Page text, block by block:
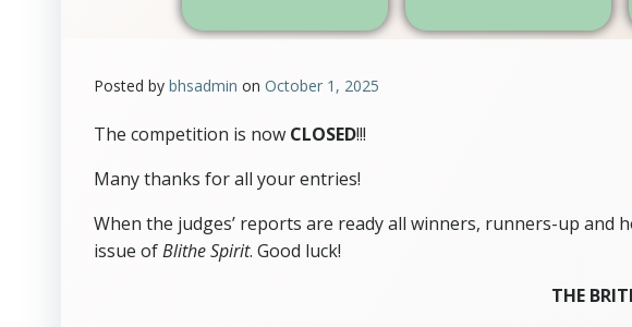
Posted by bhsadmin on October 1, 2025
The competition is now CLOSED!!!
Many thanks for all your entries!
When the judges’ reports are ready all winners, runners-up and
issue ofBlithe Spirit. Good luck!
THE